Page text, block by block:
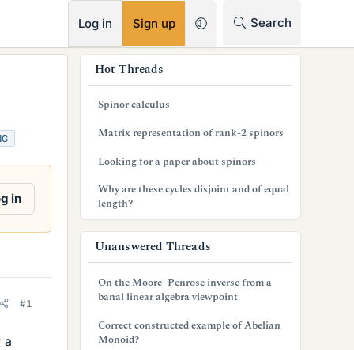
Log in Sign up Search
in
#1
a
r
Hot Threads
Spinor calculus
Matrix representation of rank-2 spinors
Looking for a paper about spinors
Why are these cycles disjoint and of equal
length?
Unanswered Threads
On the Moore–Penrose inverse from a
banal linear algebra viewpoint
Correct constructed example of Abelian
Monoid?